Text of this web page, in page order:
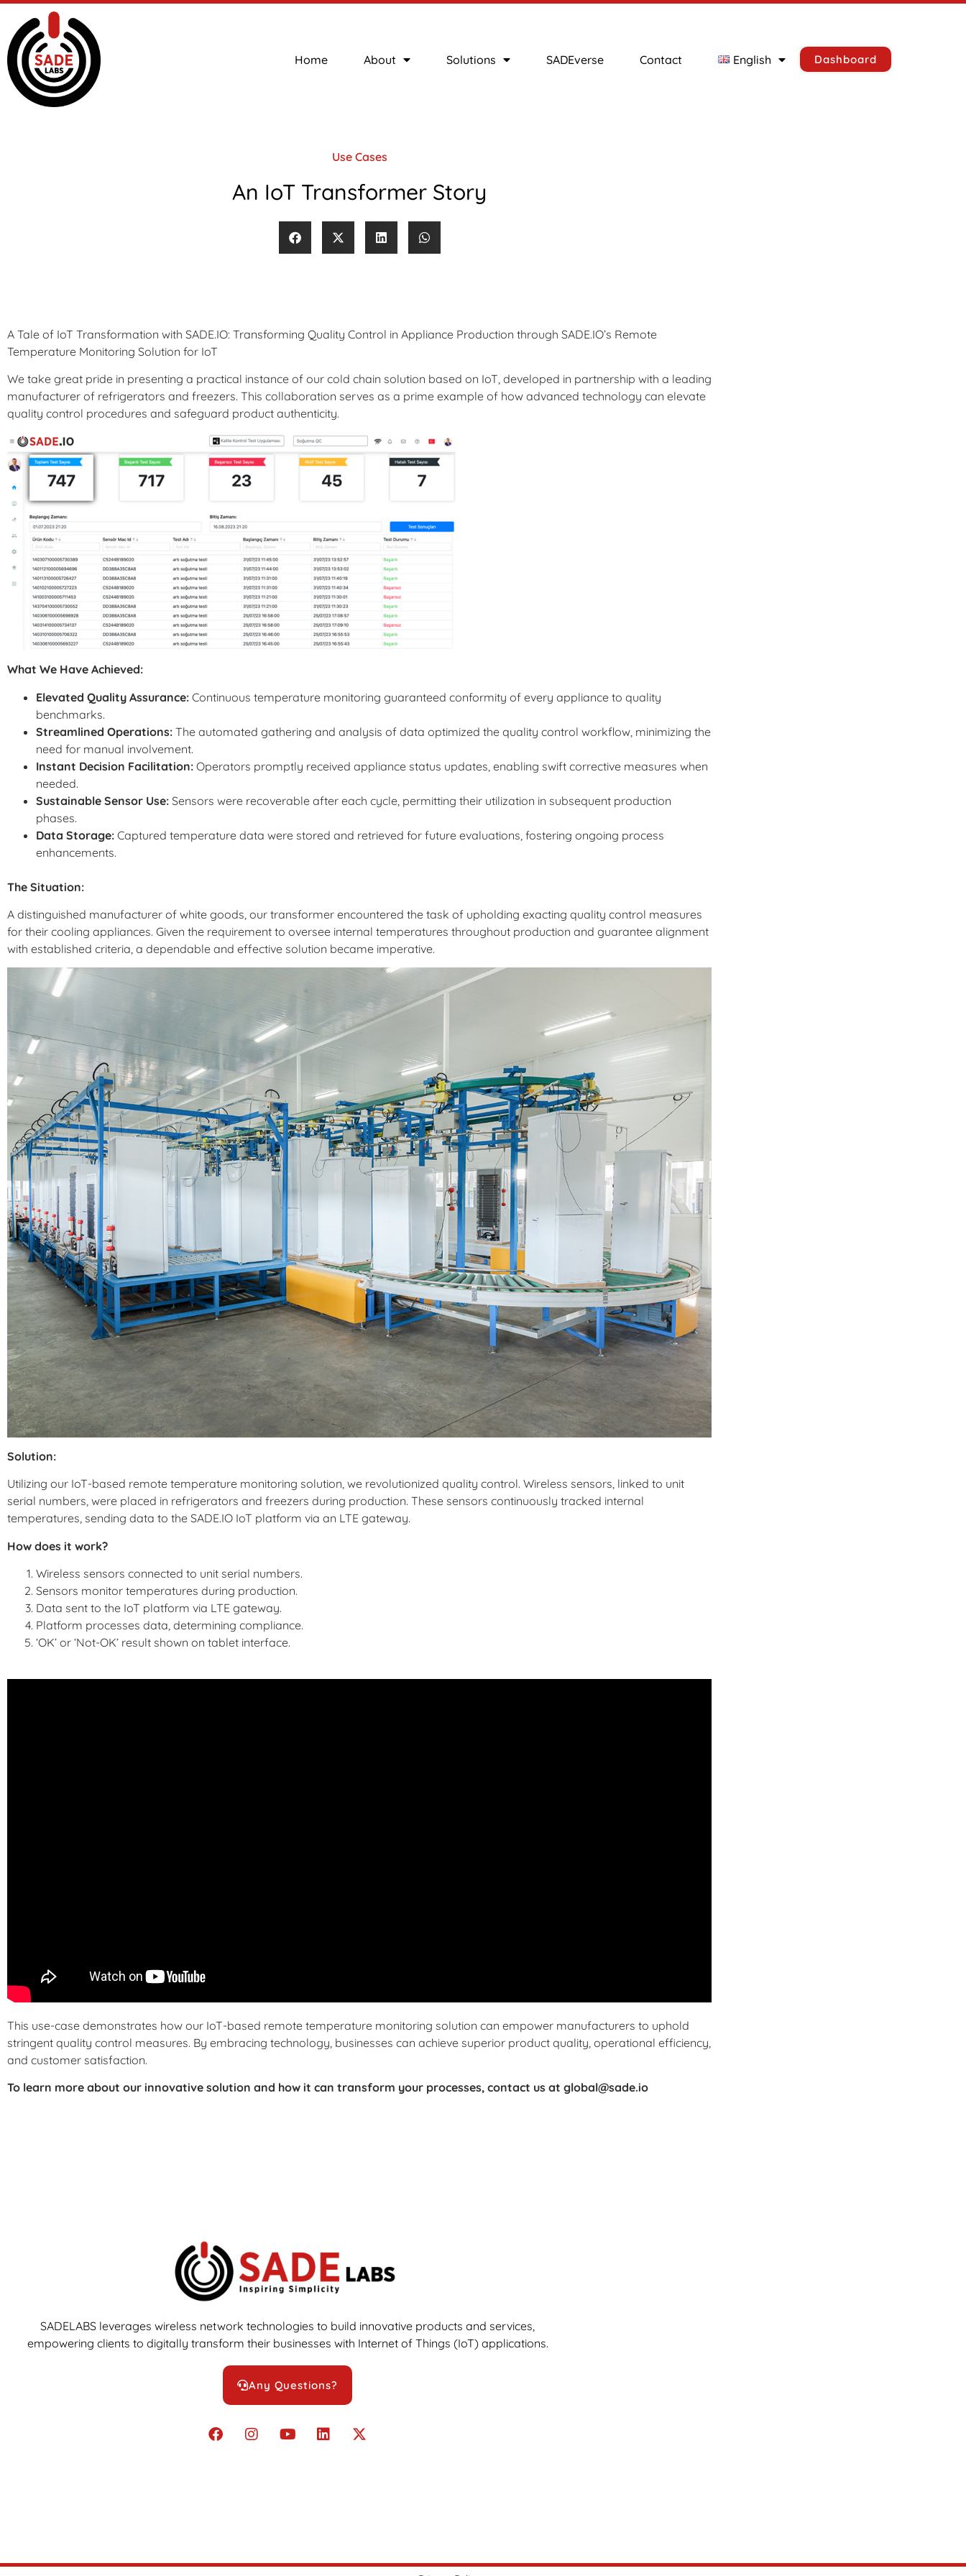
Home About Solutions SADEverse Contact English Dashboard
Use Cases
An IoT Transformer Story
A Tale of IoT Transformation with SADE.IO: Transforming Quality Control in Appliance Production through SADE.IO’s Remote
Temperature Monitoring Solution for IoT
We take great pride in presenting a practical instance of our cold chain solution based on IoT, developed in partnership with a leading
manufacturer of refrigerators and freezers. This collaboration serves as a prime example of how advanced technology can elevate
quality control procedures and safeguard product authenticity.
What We Have Achieved:
Elevated Quality Assurance: Continuous temperature monitoring guaranteed conformity of every appliance to quality
benchmarks.
Streamlined Operations: The automated gathering and analysis of data optimized the quality control workflow, minimizing the
need for manual involvement.
Instant Decision Facilitation: Operators promptly received appliance status updates, enabling swift corrective measures when
needed.
Sustainable Sensor Use: Sensors were recoverable after each cycle, permitting their utilization in subsequent production
phases.
Data Storage: Captured temperature data were stored and retrieved for future evaluations, fostering ongoing process
enhancements.
The Situation:
A distinguished manufacturer of white goods, our transformer encountered the task of upholding exacting quality control measures
for their cooling appliances. Given the requirement to oversee internal temperatures throughout production and guarantee alignment
with established criteria, a dependable and effective solution became imperative.
Solution:
Utilizing our IoT-based remote temperature monitoring solution, we revolutionized quality control. Wireless sensors, linked to unit
serial numbers, were placed in refrigerators and freezers during production. These sensors continuously tracked internal
temperatures, sending data to the SADE.IO IoT platform via an LTE gateway.
How does it work?
Wireless sensors connected to unit serial numbers.
Sensors monitor temperatures during production.
Data sent to the IoT platform via LTE gateway.
Platform processes data, determining compliance.
‘OK’ or ‘Not-OK’ result shown on tablet interface.
This use-case demonstrates how our IoT-based remote temperature monitoring solution can empower manufacturers to uphold
stringent quality control measures. By embracing technology, businesses can achieve superior product quality, operational efficiency,
and customer satisfaction.
To learn more about our innovative solution and how it can transform your processes, contact us at global@sade.io
SADELABS leverages wireless network technologies to build innovative products and services,
empowering clients to digitally transform their businesses with Internet of Things (IoT) applications.
Any Questions?